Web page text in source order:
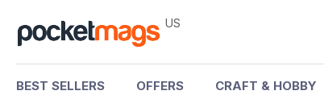
US
BEST SELLERS OFFERS CRAFT & HOBBY